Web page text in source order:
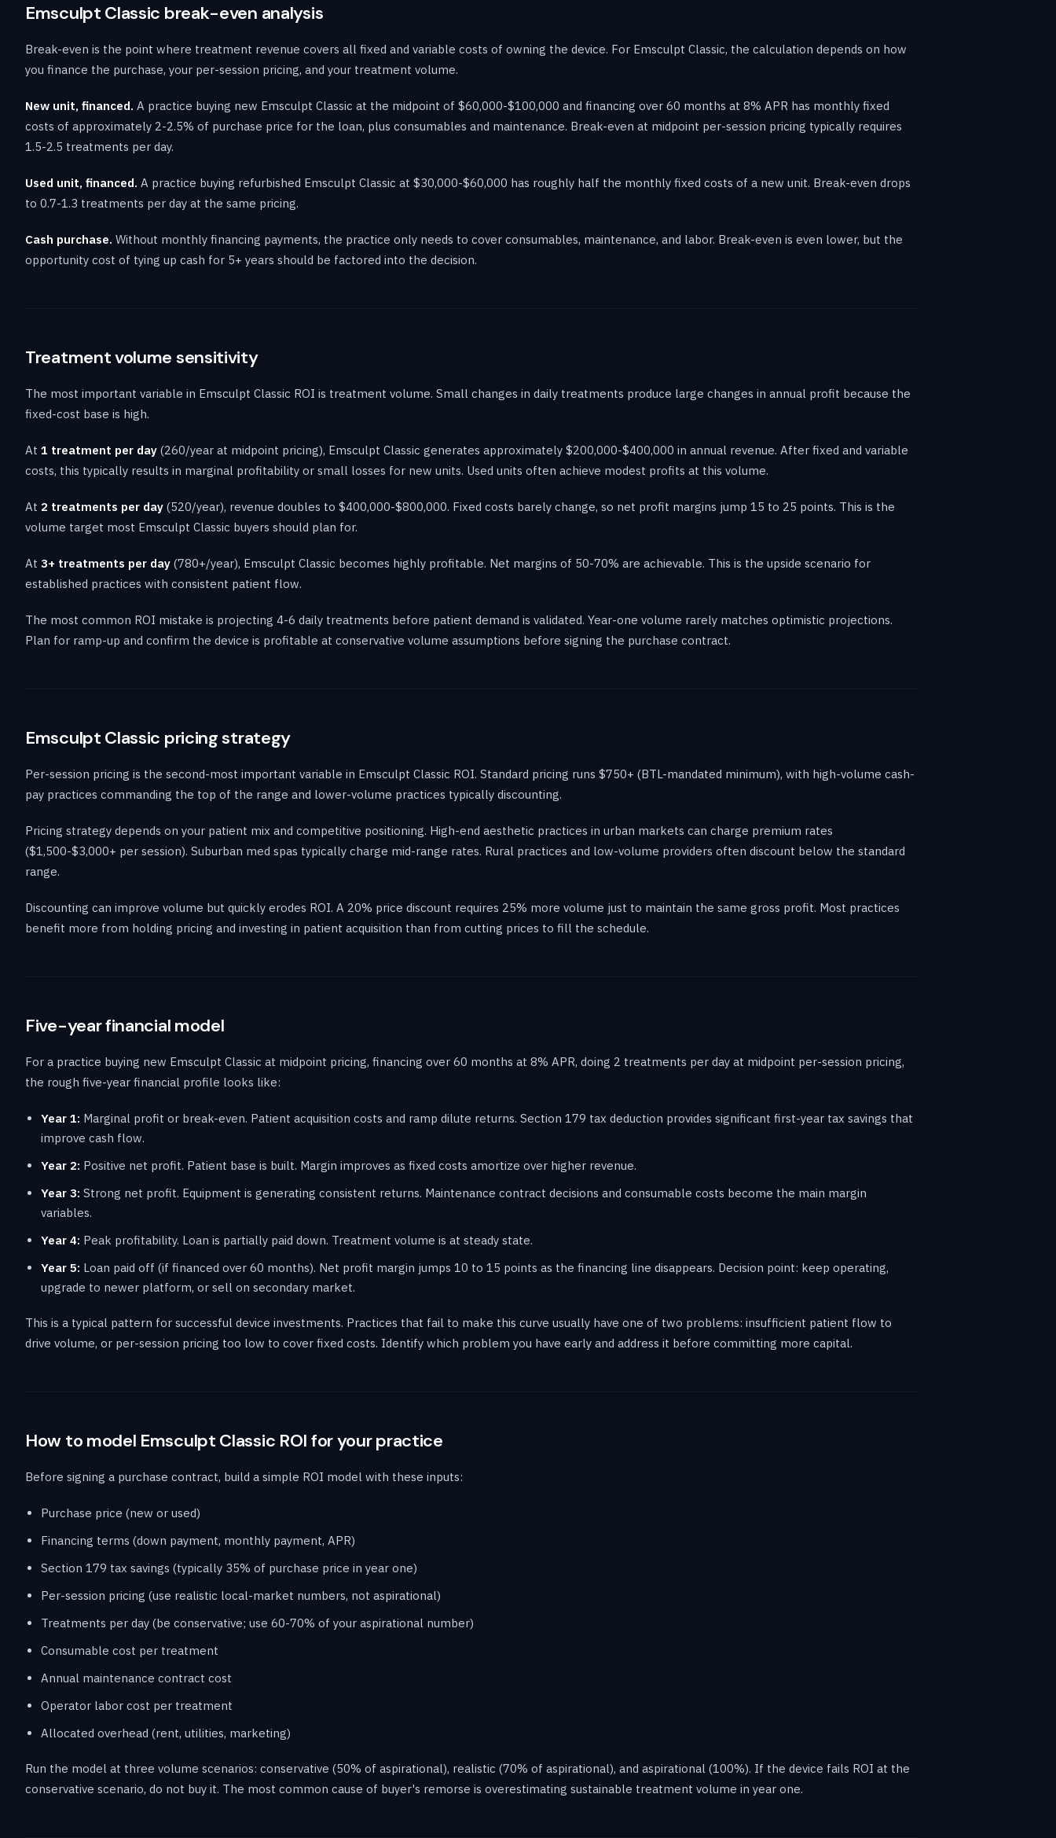
Emsculpt Classic break-even analysis
Break-even is the point where treatment revenue covers all fixed and variable costs of owning the device. For Emsculpt Classic, the calculation depends on how
you finance the purchase, your per-session pricing, and your treatment volume.
New unit, financed. A practice buying new Emsculpt Classic at the midpoint of $60,000-$100,000 and financing over 60 months at 8% APR has monthly fixed
costs of approximately 2-2.5% of purchase price for the loan, plus consumables and maintenance. Break-even at midpoint per-session pricing typically requires
1.5-2.5 treatments per day.
Used unit, financed. A practice buying refurbished Emsculpt Classic at $30,000-$60,000 has roughly half the monthly fixed costs of a new unit. Break-even drops
to 0.7-1.3 treatments per day at the same pricing.
Cash purchase. Without monthly financing payments, the practice only needs to cover consumables, maintenance, and labor. Break-even is even lower, but the
opportunity cost of tying up cash for 5+ years should be factored into the decision.
Treatment volume sensitivity
The most important variable in Emsculpt Classic ROI is treatment volume. Small changes in daily treatments produce large changes in annual profit because the
fixed-cost base is high.
At 1 treatment per day (260/year at midpoint pricing), Emsculpt Classic generates approximately $200,000-$400,000 in annual revenue. After fixed and variable
costs, this typically results in marginal profitability or small losses for new units. Used units often achieve modest profits at this volume.
At 2 treatments per day (520/year), revenue doubles to $400,000-$800,000. Fixed costs barely change, so net profit margins jump 15 to 25 points. This is the
volume target most Emsculpt Classic buyers should plan for.
At 3+ treatments per day (780+/year), Emsculpt Classic becomes highly profitable. Net margins of 50-70% are achievable. This is the upside scenario for
established practices with consistent patient flow.
The most common ROI mistake is projecting 4-6 daily treatments before patient demand is validated. Year-one volume rarely matches optimistic projections.
Plan for ramp-up and confirm the device is profitable at conservative volume assumptions before signing the purchase contract.
Emsculpt Classic pricing strategy
Per-session pricing is the second-most important variable in Emsculpt Classic ROI. Standard pricing runs $750+ (BTL-mandated minimum), with high-volume cash-
pay practices commanding the top of the range and lower-volume practices typically discounting.
Pricing strategy depends on your patient mix and competitive positioning. High-end aesthetic practices in urban markets can charge premium rates
($1,500-$3,000+ per session). Suburban med spas typically charge mid-range rates. Rural practices and low-volume providers often discount below the standard
range.
Discounting can improve volume but quickly erodes ROI. A 20% price discount requires 25% more volume just to maintain the same gross profit. Most practices
benefit more from holding pricing and investing in patient acquisition than from cutting prices to fill the schedule.
Five-year financial model
For a practice buying new Emsculpt Classic at midpoint pricing, financing over 60 months at 8% APR, doing 2 treatments per day at midpoint per-session pricing,
the rough five-year financial profile looks like:
Year 1: Marginal profit or break-even. Patient acquisition costs and ramp dilute returns. Section 179 tax deduction provides significant first-year tax savings that
improve cash flow.
Year 2: Positive net profit. Patient base is built. Margin improves as fixed costs amortize over higher revenue.
Year 3: Strong net profit. Equipment is generating consistent returns. Maintenance contract decisions and consumable costs become the main margin
variables.
Year 4: Peak profitability. Loan is partially paid down. Treatment volume is at steady state.
Year 5: Loan paid off (if financed over 60 months). Net profit margin jumps 10 to 15 points as the financing line disappears. Decision point: keep operating,
upgrade to newer platform, or sell on secondary market.
This is a typical pattern for successful device investments. Practices that fail to make this curve usually have one of two problems: insufficient patient flow to
drive volume, or per-session pricing too low to cover fixed costs. Identify which problem you have early and address it before committing more capital.
How to model Emsculpt Classic ROI for your practice
Before signing a purchase contract, build a simple ROI model with these inputs:
Purchase price (new or used)
Financing terms (down payment, monthly payment, APR)
Section 179 tax savings (typically 35% of purchase price in year one)
Per-session pricing (use realistic local-market numbers, not aspirational)
Treatments per day (be conservative; use 60-70% of your aspirational number)
Consumable cost per treatment
Annual maintenance contract cost
Operator labor cost per treatment
Allocated overhead (rent, utilities, marketing)
Run the model at three volume scenarios: conservative (50% of aspirational), realistic (70% of aspirational), and aspirational (100%). If the device fails ROI at the
conservative scenario, do not buy it. The most common cause of buyer's remorse is overestimating sustainable treatment volume in year one.